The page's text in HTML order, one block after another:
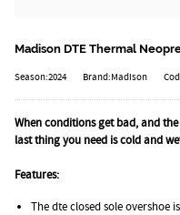
Madison DTE Thermal
Season:2024 Brand:Madison
When conditions get bad, and
last thing you need is cold and
Features:
The dte closed sole overshoe